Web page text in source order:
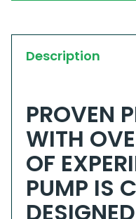
Description
PROVEN
WITH
OF
PUMP IS